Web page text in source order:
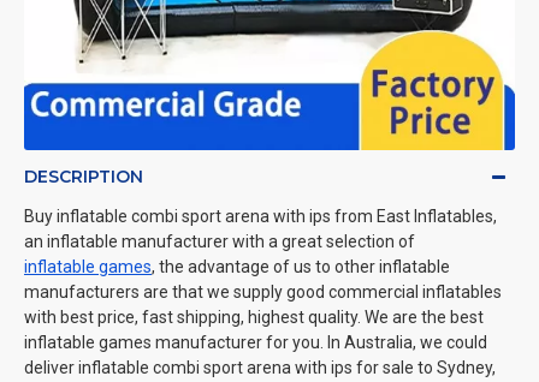
DESCRIPTION
Buy inflatable combi sport arena with ips from East Inflatables,
an inflatable manufacturer with a great selection of
inflatable games, the advantage of us to other inflatable
manufacturers are that we supply good commercial inflatables
with best price, fast shipping, highest quality. We are the best
inflatable games manufacturer for you. In Australia, we could
deliver inflatable combi sport arena with ips for sale to Sydney,